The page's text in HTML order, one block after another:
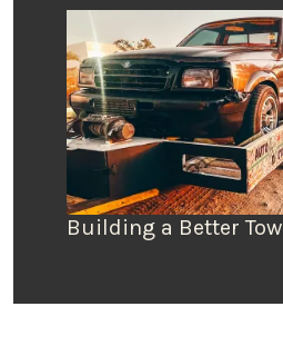
Building a Better